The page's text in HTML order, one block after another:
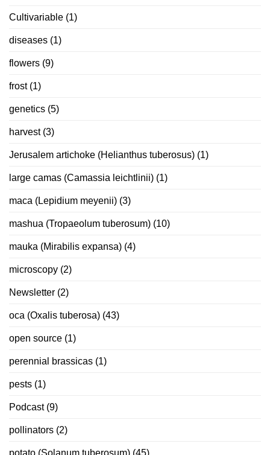
Cultivariable (1)
diseases (1)
flowers (9)
frost(1)
genetics (5)
harvest(3)
Jerusalem artichoke (Helianthus tuberosus) (1)
large camas (Camassia leichtlinii) (1)
maca (Lepidium meyenii) (3)
mashua (Tropaeolum tuberosum) (10)
mauka (Mirabilis expansa) (4)
microscopy (2)
Newsletter (2)
oca (Oxalis tuberosa) (43)
open source (1)
perennial brassicas (1)
pests (1)
Podcast(9)
pollinators (2)
potato (Solanum tuberosum) (45)